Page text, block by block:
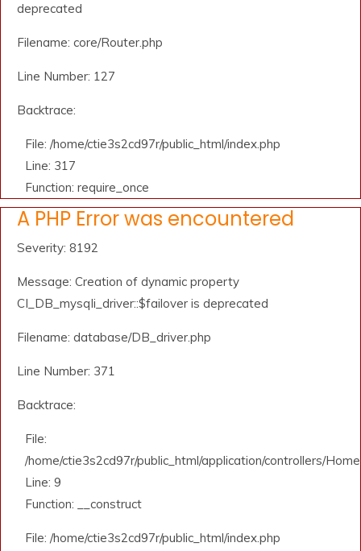
deprecated
Filename: core/Router.php
Line Number: 127
Backtrace:
File: /home/ctie3s2cd97r/public_html/index.php
Line: 317
Function: require_once
A PHP Error was encountered
Severity: 8192
Message: Creation of dynamic property
CI_DB_mysqli_driver::$failover is deprecated
Filename: database/DB_driver.php
Line Number: 371
Backtrace:
File:
/home/ctie3s2cd97r/public_html/application/controllers/
Line: 9
Function: __construct
File: /home/ctie3s2cd97r/public_html/index.php